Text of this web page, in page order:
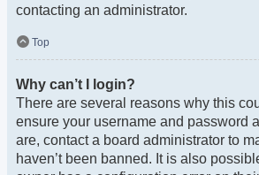
contacting an administrator.
Top
Why can’t I login?
There are several reasons why this
ensure your username and password
are, contact a board administrator to
haven’t been banned. It is also